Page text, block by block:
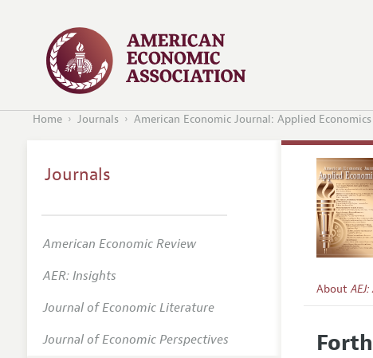
Home Journals American Economic Journal: Applied Economics
About
Editorial
Journals
American Economic Review
AER: Insights
Journal of Economic Literature
Journal of Economic Perspectives